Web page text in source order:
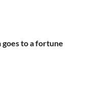
to a fortune